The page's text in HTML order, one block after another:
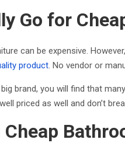
Go for
can be expensive.
product. No vendor or
brand, you will find that
priced as well and don’t